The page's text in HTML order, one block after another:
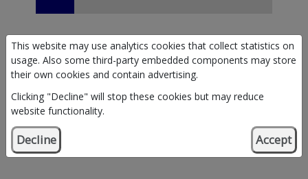
This website may use analytics cookies that collect statistics on
usage. Also some third-party embedded components may store
their own cookies and contain advertising.
Clicking "Decline" will stop these cookies but may reduce
website functionality.
Decline Accept
What’s included?
If your application is approved, you’ll receive: